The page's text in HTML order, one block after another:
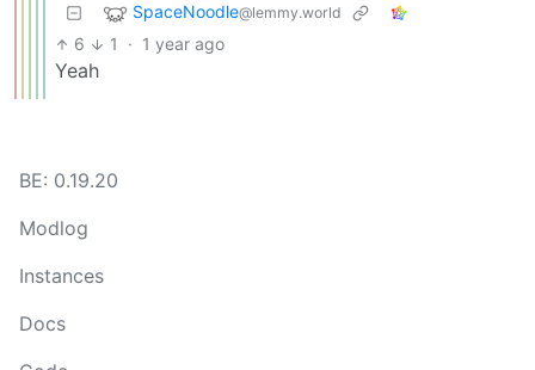
SpaceNoodle@lemmy.world
6 1 · 1 year ago
Yeah
BE: 0.19.20
Modlog
Instances
Docs